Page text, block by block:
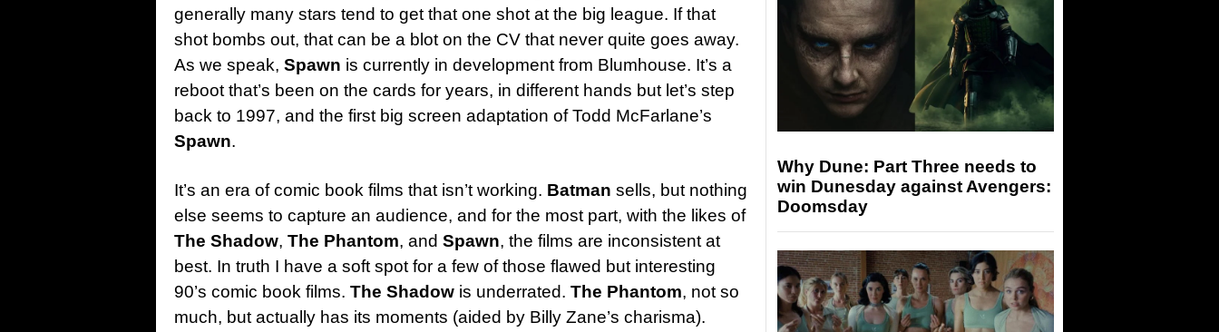
generally many stars tend to get that one shot at the big league. If that
shot bombs out, that can be a blot on the CV that never quite goes away.
As we speak, Spawn is currently in development from Blumhouse. It’s a
reboot that’s been on the cards for years, in different hands but let’s step
back to 1997, and the first big screen adaptation of Todd McFarlane’s
Spawn.
It’s an era of comic book films that isn’t working. Batman sells, but nothing
else seems to capture an audience, and for the most part, with the likes of
The Shadow, The Phantom, and Spawn, the films are inconsistent at
best. In truth I have a soft spot for a few of those flawed but interesting
90’s comic book films. The Shadow is underrated. The Phantom, not so
much, but actually has its moments (aided by Billy Zane’s charisma).
Why Dune: Part Three needs to
win Dunesday against Avengers:
Doomsday